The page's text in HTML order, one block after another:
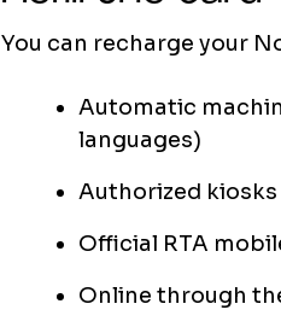
You can recharge your
Automatic
languages)
Authorized
Official RTA
Online through